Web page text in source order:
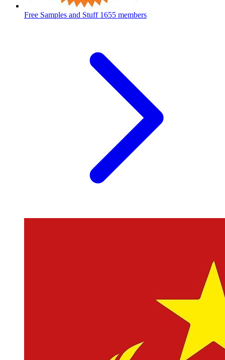
Free Samples and Stuff 1655 members